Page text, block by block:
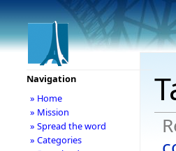
Navigation
» Home
» Mission
» Spread the word
» Categories